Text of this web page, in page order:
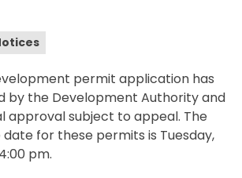
permit application has
by the Development Authority and
approval subject to appeal. The
for these permits is Tuesday,
pm.